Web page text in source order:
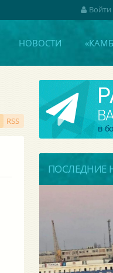
НОВОСТИ
RSS
ПОСЛЕДНИЕ
Войти